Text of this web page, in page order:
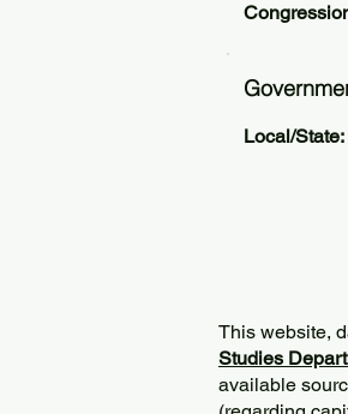
Local/State:
This website,
Studies
available